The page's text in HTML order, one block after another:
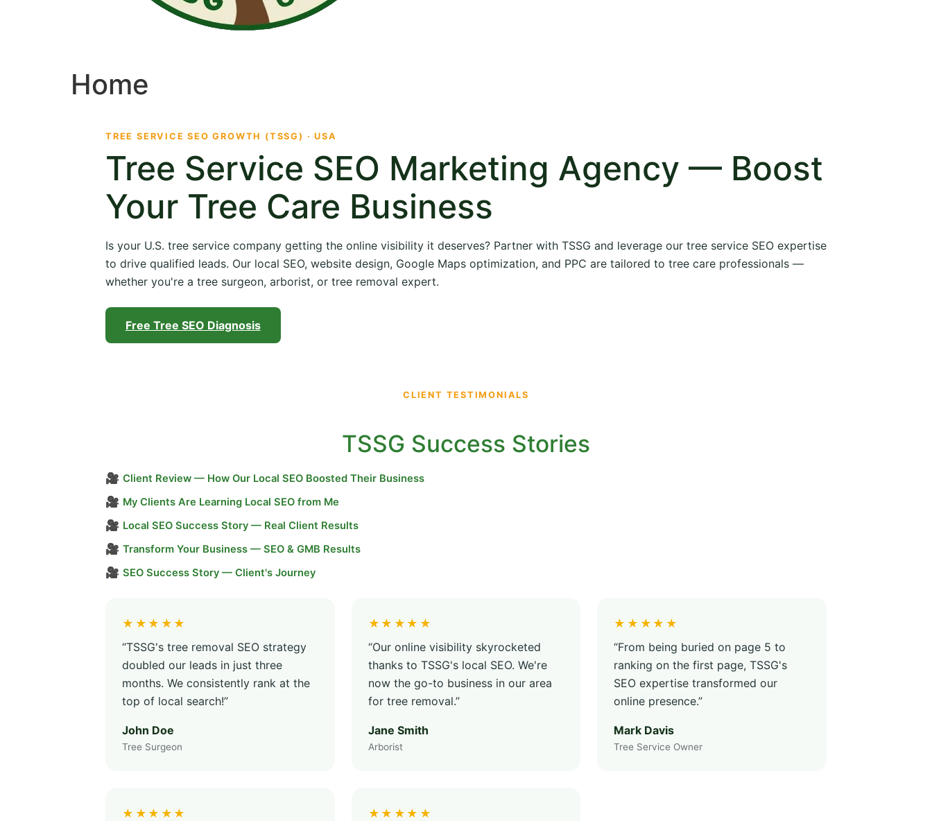
Home
TREE SERVICE SEO GROWTH (TSSG) · USA
Tree Service SEO Marketing Agency — Boost
Your Tree Care Business
Is your U.S. tree service company getting the online visibility it deserves? Partner with TSSG and leverage our tree service SEO expertise
to drive qualified leads. Our local SEO, website design, Google Maps optimization, and PPC are tailored to tree care professionals —
whether you're a tree surgeon, arborist, or tree removal expert.
Free Tree SEO Diagnosis
CLIENT TESTIMONIALS
TSSG Success Stories
🎥 Client Review — How Our Local SEO Boosted Their Business
🎥 My Clients Are Learning Local SEO from Me
🎥 Local SEO Success Story — Real Client Results
🎥 Transform Your Business — SEO & GMB Results
🎥 SEO Success Story — Client's Journey
★★★★★
“TSSG's tree removal SEO strategy
doubled our leads in just three
months. We consistently rank at the
top of local search!”
John Doe
Tree Surgeon
★★★★★
“Our online visibility skyrocketed
thanks to TSSG's local SEO. We're
now the go-to business in our area
for tree removal.”
Jane Smith
Arborist
★★★★★
“From being buried on page 5 to
ranking on the first page, TSSG's
SEO expertise transformed our
online presence.”
Mark Davis
Tree Service Owner
★★★★★
★★★★★